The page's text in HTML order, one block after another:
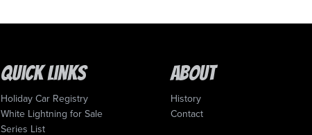
Quick Links
Holiday Car Registry
White Lightning for Sale
Series List
About
History
Contact